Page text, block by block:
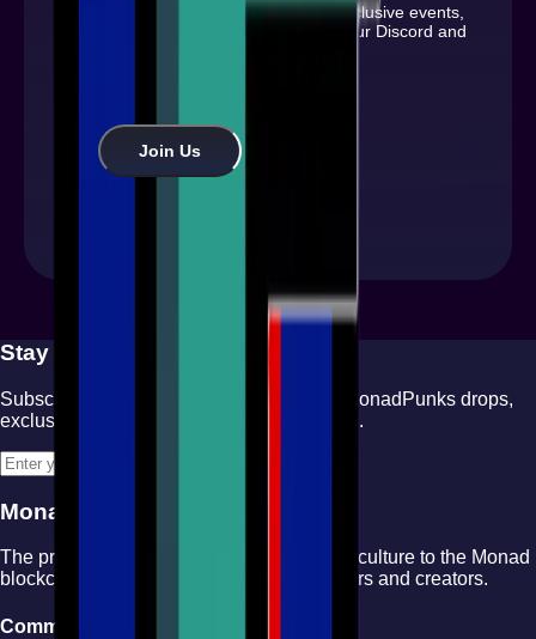
Stay updated with the latest news, exclusive events,
and exciting opportunities by joining our Discord and
Join Us
Stay Updated
Subscribe to our newsletter for the latest MonadPunks drops,
exclusive content, and community updates.
MonadPunks
The premier NFT collection bringing punk culture to the Monad
blockchain. Join our community of collectors and creators.
Community